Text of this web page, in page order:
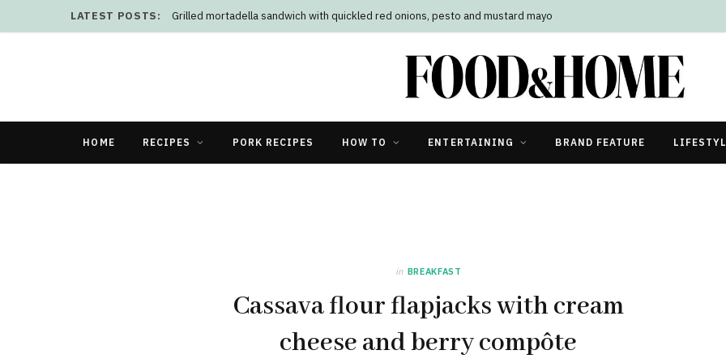
LATEST POSTS: Grilled mortadella sandwich with quickled red onions, pesto and mustard mayo
HOME RECIPES PORK RECIPES HOW TO ENTERTAINING BRAND FEATURE
in BREAKFAST
Cassava flour flapjacks with cream
cheese and berry compôte